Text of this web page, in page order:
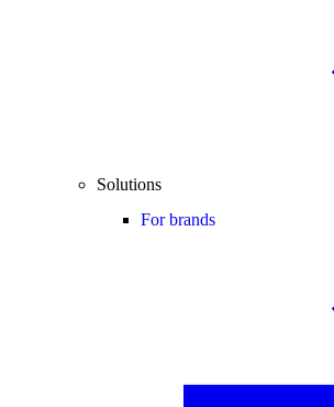
Solutions
For brands